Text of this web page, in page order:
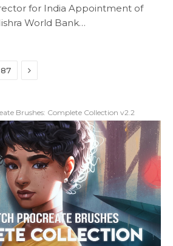
for India Appointment of
World Bank…
87 Next
Brushes: Complete Collection v2.2